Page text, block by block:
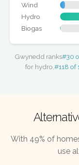
Wind
Hydro
Biogas
Gwynedd ranks#30
for hydro, #118 of
With 49% of
use